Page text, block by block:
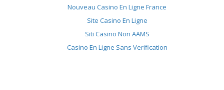
Nouveau Casino En Ligne France
Site Casino En Ligne
Siti Casino Non AAMS
Casino En Ligne Sans Verification